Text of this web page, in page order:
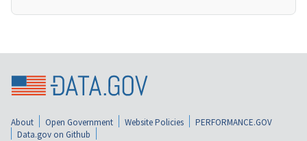
About Open Government Website Policies
PERFORMANCE.GOV
Data.gov on Github